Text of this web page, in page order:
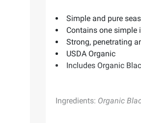
Simple and pure
Contains one simple
Strong, penetrating
USDA Organic
Includes Organic
Ingredients: Organic